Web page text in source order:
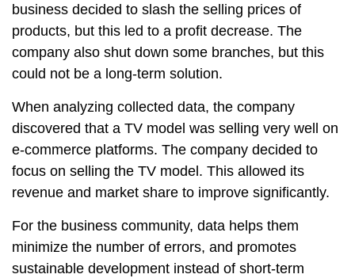
business decided to slash the selling prices of
products, but this led to a profit decrease. The
company also shut down some branches, but this
could not be a long-term solution.
When analyzing collected data, the company
discovered that a TV model was selling very well on
e-commerce platforms. The company decided to
focus on selling the TV model. This allowed its
revenue and market share to improve significantly.
For the business community, data helps them
minimize the number of errors, and promotes
sustainable development instead of short-term